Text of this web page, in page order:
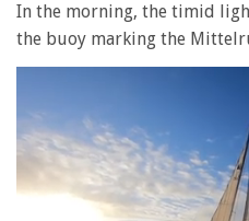
In the morning, the timid
the buoy marking the